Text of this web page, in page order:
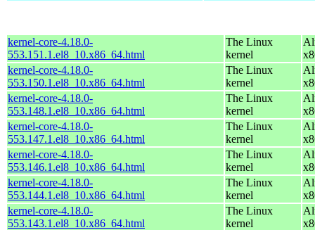
kernel-core-4.18.0-
553.151.1.el8_10.x86_64.html
The Linux
kernel
kernel-core-4.18.0-
553.150.1.el8_10.x86_64.html
The Linux
kernel
kernel-core-4.18.0-
553.148.1.el8_10.x86_64.html
The Linux
kernel
kernel-core-4.18.0-
553.147.1.el8_10.x86_64.html
The Linux
kernel
kernel-core-4.18.0-
553.146.1.el8_10.x86_64.html
The Linux
kernel
kernel-core-4.18.0-
553.144.1.el8_10.x86_64.html
The Linux
kernel
kernel-core-4.18.0-
553.143.1.el8_10.x86_64.html
The Linux
kernel